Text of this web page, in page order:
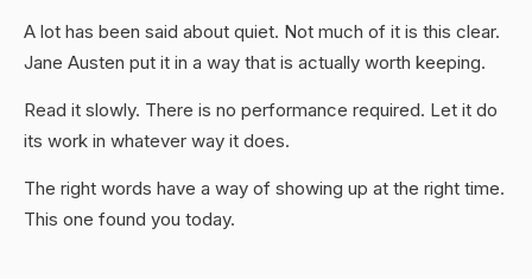
A lot has been said about quiet. Not much of it is this clear.
Jane Austen put it in a way that is actually worth keeping.
Read it slowly. There is no performance required. Let it do
its work in whatever way it does.
The right words have a way of showing up at the right time.
This one found you today.